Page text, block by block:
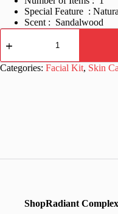
Special Feature :
Scent : Sandalwood
Radiant
Complexion
Facial
Kit
Categories: Facial Kit, Skin
ShopRadiant